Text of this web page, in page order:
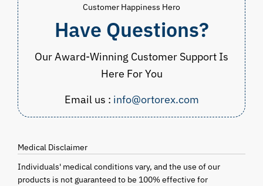
Customer Happiness Hero
Have Questions?
Our Award-Winning Customer Support Is
Here For You
Email us : info@ortorex.com
Medical Disclaimer
Individuals' medical conditions vary, and the use of our
products is not guaranteed to be 100% effective for